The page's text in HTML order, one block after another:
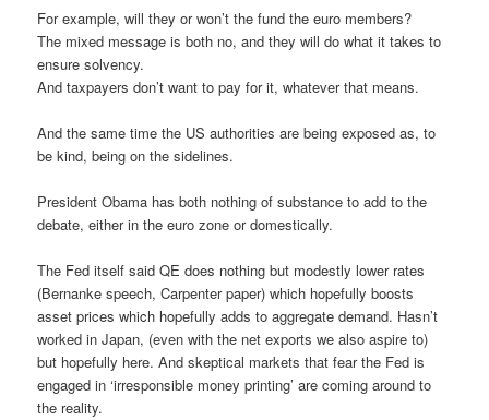
For example, will they or won’t the fund the euro members?
The mixed message is both no, and they will do what it takes to
ensure solvency.
And taxpayers don’t want to pay for it, whatever that means.
And the same time the US authorities are being exposed as, to
be kind, being on the sidelines.
President Obama has both nothing of substance to add to the
debate, either in the euro zone or domestically.
The Fed itself said QE does nothing but modestly lower rates
(Bernanke speech, Carpenter paper) which hopefully boosts
asset prices which hopefully adds to aggregate demand. Hasn’t
worked in Japan, (even with the net exports we also aspire to)
but hopefully here. And skeptical markets that fear the Fed is
engaged in ‘irresponsible money printing’ are coming around to
the reality.